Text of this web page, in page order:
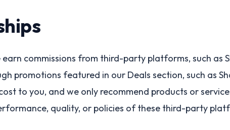
commissions from third-party platforms, such as
promotions featured in our Deals section, such as
to you, and we only recommend products or
quality, or policies of these third-party